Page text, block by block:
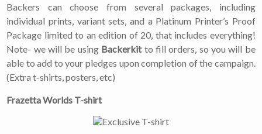
Backers can choose from several packages, including
individual prints, variant sets, and a Platinum Printer’s Proof
Package limited to an edition of 20, that includes everything!
Note- we will be using Backerkit to fill orders, so you will be
able to add to your pledges upon completion of the campaign.
(Extra t-shirts, posters, etc)
Frazetta Worlds T-shirt